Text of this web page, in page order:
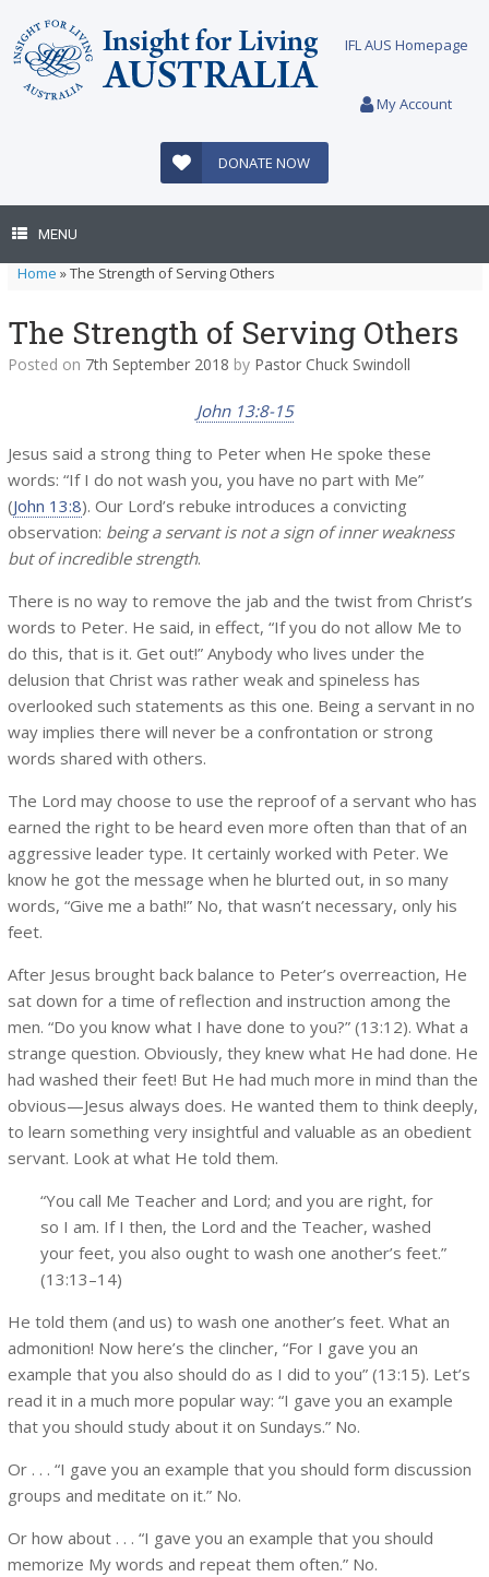
content
IFL AUS Homepage
My Account
DONATE NOW
MENU
Home »The Strength of Serving Others
The Strength of Serving Others
Posted on 7th September 2018 by Pastor Chuck Swindoll
John 13:8-15
Jesus said a strong thing to Peter when He spoke these
words: “If I do not wash you, you have no part with Me”
(John 13:8). Our Lord’s rebuke introduces a convicting
observation: being a servant is not a sign of inner weakness
but of incredible strength.
There is no way to remove the jab and the twist from Christ’s
words to Peter. He said, in effect, “If you do not allow Me to
do this, that is it. Get out!” Anybody who lives under the
delusion that Christ was rather weak and spineless has
overlooked such statements as this one. Being a servant in no
way implies there will never be a confrontation or strong
words shared with others.
The Lord may choose to use the reproof of a servant who has
earned the right to be heard even more often than that of an
aggressive leader type. It certainly worked with Peter. We
know he got the message when he blurted out, in so many
words, “Give me a bath!” No, that wasn’t necessary, only his
feet.
After Jesus brought back balance to Peter’s overreaction, He
sat down for a time of reflection and instruction among the
men. “Do you know what I have done to you?” (13:12). What a
strange question. Obviously, they knew what He had done. He
had washed their feet! But He had much more in mind than the
obvious—Jesus always does. He wanted them to think deeply,
to learn something very insightful and valuable as an obedient
servant. Look at what He told them.
“You call Me Teacher and Lord; and you are right, for
so I am. If I then, the Lord and the Teacher, washed
your feet, you also ought to wash one another’s feet.”
(13:13–14)
He told them (and us) to wash one another’s feet. What an
admonition! Now here’s the clincher, “For I gave you an
example that you also should do as I did to you” (13:15). Let’s
read it in a much more popular way: “I gave you an example
that you should study about it on Sundays.” No.
Or . . . “I gave you an example that you should form discussion
groups and meditate on it.” No.
Or how about . . . “I gave you an example that you should
memorize My words and repeat them often.” No.